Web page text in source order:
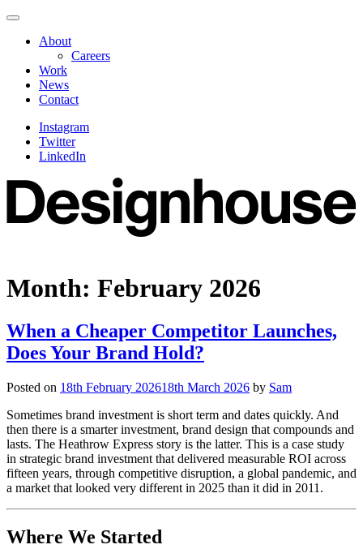
Skip
content
Navigate
page
About
Careers
Work
News
Contact
Instagram
Twitter
LinkedIn
Month: February 2026
When a Cheaper Competitor Launches,
Does Your Brand Hold?
Posted on 18th February 202618th March 2026 by Sam
Sometimes brand investment is short term and dates quickly. And
then there is a smarter investment, brand design that compounds and
lasts. The Heathrow Express story is the latter. This is a case study
in strategic brand investment that delivered measurable ROI across
fifteen years, through competitive disruption, a global pandemic, and
a market that looked very different in 2025 than it did in 2011.
Where We Started